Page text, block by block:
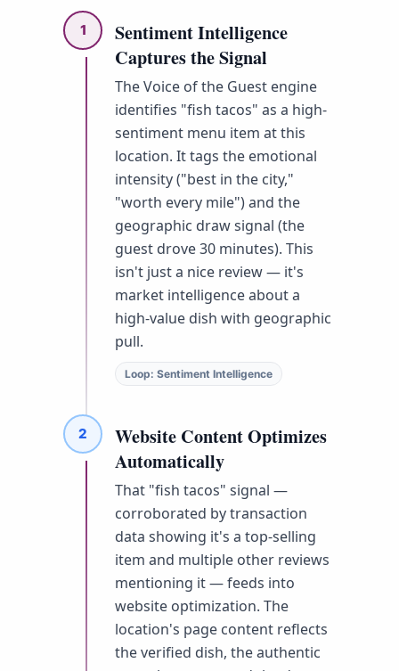
1
Sentiment Intelligence
Captures the Signal
The Voice of the Guest engine
identifies "fish tacos" as a high-
sentiment menu item at this
location. It tags the emotional
intensity ("best in the city,"
"worth every mile") and the
geographic draw signal (the
guest drove 30 minutes). This
isn't just a nice review — it's
market intelligence about a
high-value dish with geographic
pull.
Loop: Sentiment Intelligence
2
Website Content Optimizes
Automatically
That "fish tacos" signal —
corroborated by transaction
data showing it's a top-selling
item and multiple other reviews
mentioning it — feeds into
website optimization. The
location's page content reflects
the verified dish, the authentic